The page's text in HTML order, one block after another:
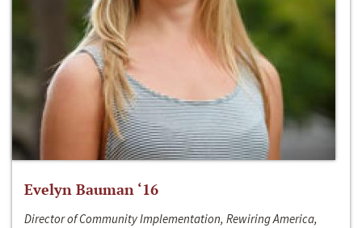
Evelyn Bauman ‘16
Director of Community Implementation, Rewiring America,